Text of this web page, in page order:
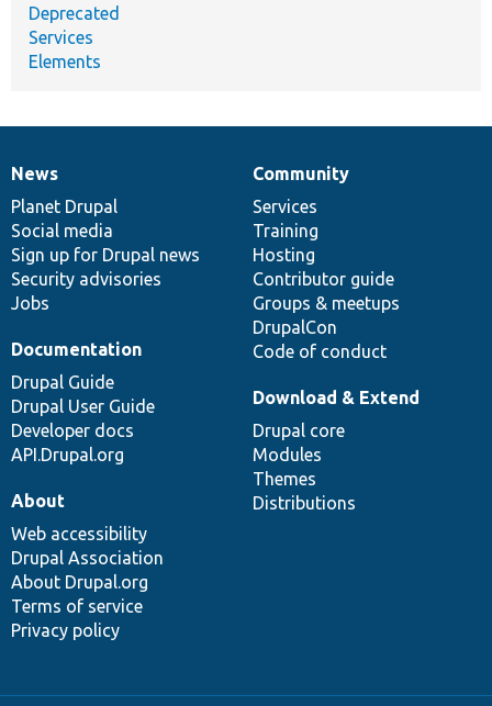
Deprecated
Services
Elements
News
items
News
Planet Drupal
Social media
Sign up for Drupal news
Security advisories
Jobs
Our
community
Community
Services
Training
Hosting
Contributor guide
Groups & meetups
DrupalCon
Code of conduct
Documentation
Documentation
Drupal Guide
Drupal User Guide
Developer docs
API.Drupal.org
Drupal
code
base
Download & Extend
Drupal core
Modules
Themes
Distributions
Governance
of
community
About
Web accessibility
Drupal Association
About Drupal.org
Terms of service
Privacy policy